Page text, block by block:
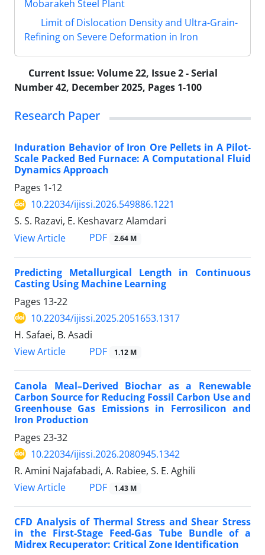
Mobarakeh Steel Plant
Limit of Dislocation Density and Ultra-Grain-
Refining on Severe Deformation in Iron
Current Issue: Volume 22, Issue 2 - Serial
Number 42, December 2025, Pages 1-100
Research Paper
Induration Behavior of Iron Ore Pellets in A Pilot-
Scale Packed Bed Furnace: A Computational Fluid
Dynamics Approach
Pages 1-12
10.22034/ijissi.2026.549886.1221
S. S. Razavi, E. Keshavarz Alamdari
View Article
PDF 2.64 M
Predicting Metallurgical Length in Continuous
Casting Using Machine Learning
Pages 13-22
10.22034/ijissi.2025.2051653.1317
H. Safaei, B. Asadi
View Article
PDF 1.12 M
Canola Meal–Derived Biochar as a Renewable
Carbon Source for Reducing Fossil Carbon Use and
Greenhouse Gas Emissions in Ferrosilicon and
Iron Production
Pages 23-32
10.22034/ijissi.2026.2080945.1342
R. Amini Najafabadi, A. Rabiee, S. E. Aghili
View Article
PDF 1.43 M
CFD Analysis of Thermal Stress and Shear Stress
in the First-Stage Feed-Gas Tube Bundle of a
Midrex Recuperator: Critical Zone Identification